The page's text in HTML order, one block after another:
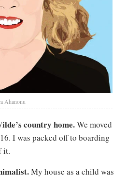
Ahanonu
country home.We moved
I was packed off to boarding
it.
My house as a child was